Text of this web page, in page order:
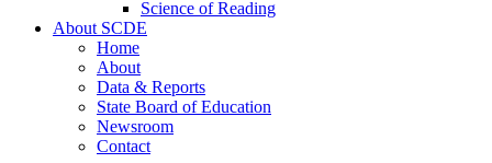
Science of Reading
About SCDE
Home
About
Data & Reports
State Board of Education
Newsroom
Contact